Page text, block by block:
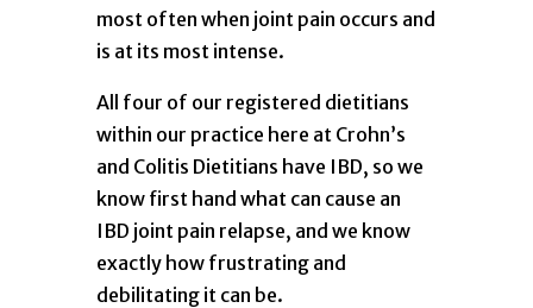
most often when joint pain occurs and
is at its most intense.
All four of our registered dietitians
within our practice here at Crohn’s
and Colitis Dietitians have IBD, so we
know first hand what can cause an
IBD joint pain relapse, and we know
exactly how frustrating and
debilitating it can be.